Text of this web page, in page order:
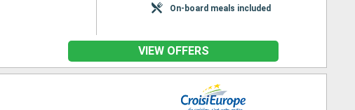
On-board meals included
VIEW OFFERS